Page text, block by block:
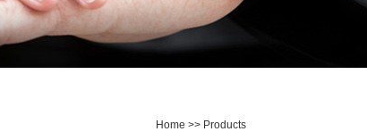
Home >> Products